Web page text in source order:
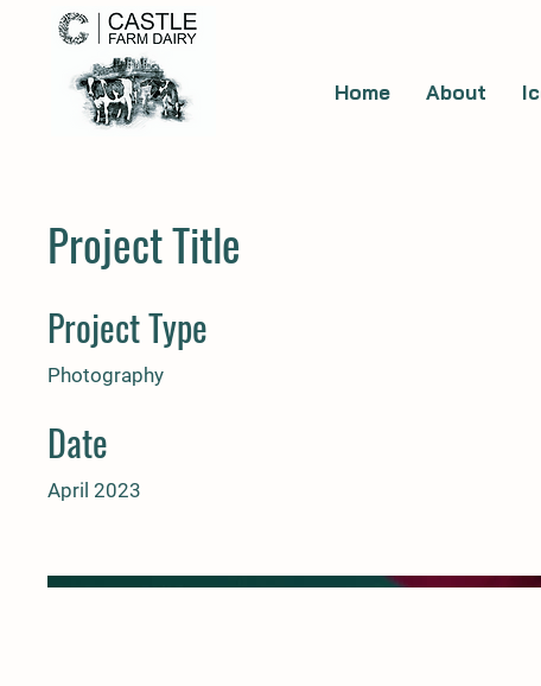
Home About
Project Title
Project Type
Photography
Date
April 2023